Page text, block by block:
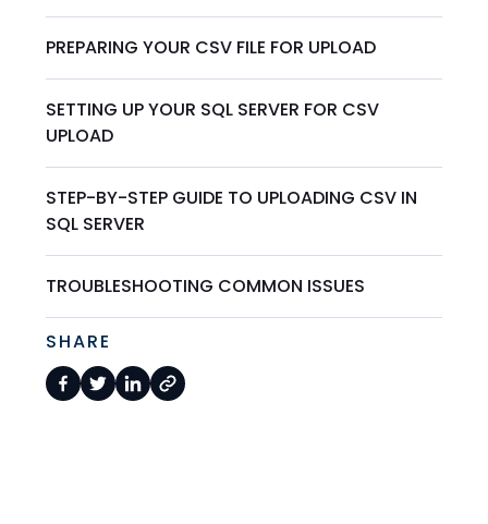
PREPARING YOUR CSV FILE FOR UPLOAD
SETTING UP YOUR SQL SERVER FOR CSV
UPLOAD
STEP-BY-STEP GUIDE TO UPLOADING CSV IN
SQL SERVER
TROUBLESHOOTING COMMON ISSUES
SHARE